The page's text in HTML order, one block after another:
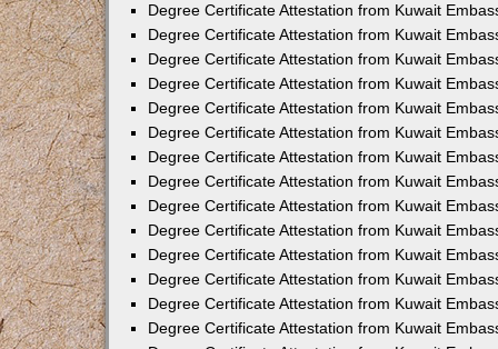
Degree Certificate Attestation from Kuwait
Degree Certificate Attestation from Kuwait
Degree Certificate Attestation from Kuwait
Degree Certificate Attestation from Kuwait
Degree Certificate Attestation from Kuwait
Degree Certificate Attestation from Kuwait
Degree Certificate Attestation from Kuwait
Degree Certificate Attestation from Kuwait
Degree Certificate Attestation from Kuwait
Degree Certificate Attestation from Kuwait
Degree Certificate Attestation from Kuwait
Degree Certificate Attestation from Kuwait
Degree Certificate Attestation from Kuwait
Degree Certificate Attestation from Kuwait